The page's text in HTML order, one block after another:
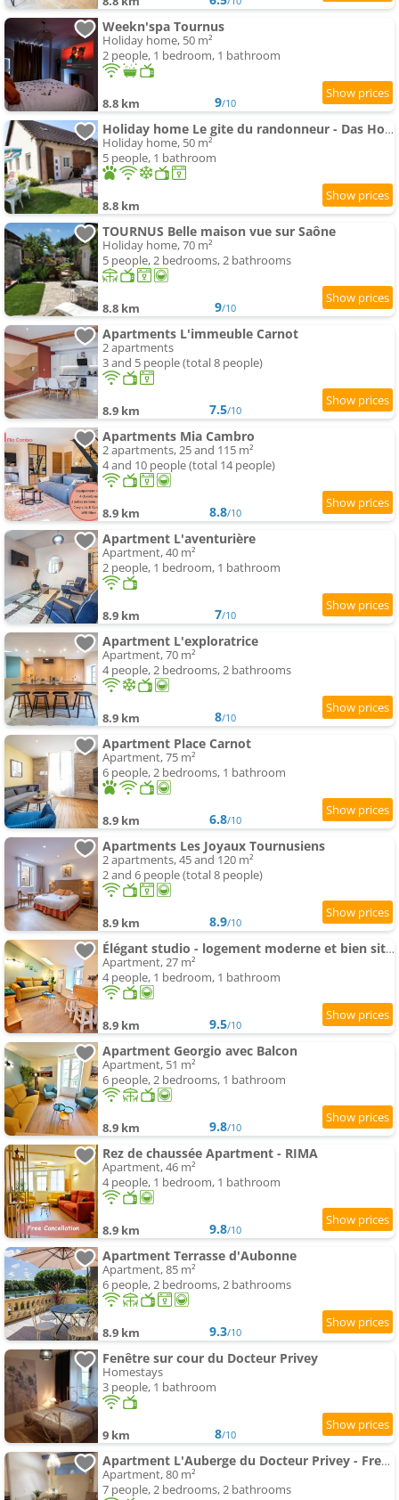
Weekn'spa Tournus
Holiday home, 50 m²
2 people, 1 bedroom, 1 bathroom
8.8 km 9/10
Holiday home Le gite du randonneur - Das Holiday home des Wanderers by Interhome
Holiday home, 50 m²
5 people, 1 bathroom
8.8 km
TOURNUS Belle maison vue sur Saône
Holiday home, 70 m²
5 people, 2 bedrooms, 2 bathrooms
8.8 km 9/10
Apartments L'immeuble Carnot
2 apartments
3 and 5 people (total 8 people)
8.9 km 7.5/10
Apartments Mia Cambro
2 apartments, 25 and 115 m²
4 and 10 people (total 14 people)
8.9 km 8.8/10
Apartment L'aventurière
Apartment, 40 m²
2 people, 1 bedroom, 1 bathroom
8.9 km 7/10
Apartment L'exploratrice
Apartment, 70 m²
4 people, 2 bedrooms, 2 bathrooms
8.9 km 8/10
Apartment Place Carnot
Apartment, 75 m²
6 people, 2 bedrooms, 1 bathroom
8.9 km 6.8/10
Apartments Les Joyaux Tournusiens
2 apartments, 45 and 120 m²
2 and 6 people (total 8 people)
8.9 km 8.9/10
Élégant studio - logement moderne et bien situé - ROGER
Apartment, 27 m²
4 people, 1 bedroom, 1 bathroom
8.9 km 9.5/10
Apartment Georgio avec Balcon
Apartment, 51 m²
6 people, 2 bedrooms, 1 bathroom
8.9 km 9.8/10
Rez de chaussée Apartment - RIMA
Apartment, 46 m²
4 people, 1 bedroom, 1 bathroom
8.9 km 9.8/10
Apartment Terrasse d'Aubonne
Apartment, 85 m²
6 people, 2 bedrooms, 2 bathrooms
8.9 km 9.3/10
Fenêtre sur cour du Docteur Privey
Homestays
3 people, 1 bathroom
9 km 8/10
Apartment L'Auberge du Docteur Privey - Free & secure Park Bike - 3 mn Autoroute
Apartment, 80 m²
7 people, 2 bedrooms, 2 bathrooms